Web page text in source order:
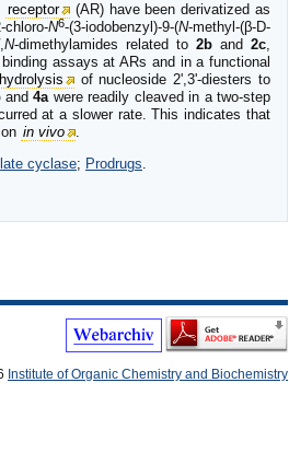
receptor
(AR) have been derivatized as
N6-(3-iodobenzyl)-9-(N-methyl-(β-D-
,N-dimethylamides related to2b and2c,
assays at ARs and in a functional
hydrolysis
of nucleoside 2',3'-diesters to
and4awere readily cleaved in a two-step
at a slower rate. This indicates that
in vivo
.
cyclase; Prodrugs.
Institute of Organic Chemistry and Biochemistry